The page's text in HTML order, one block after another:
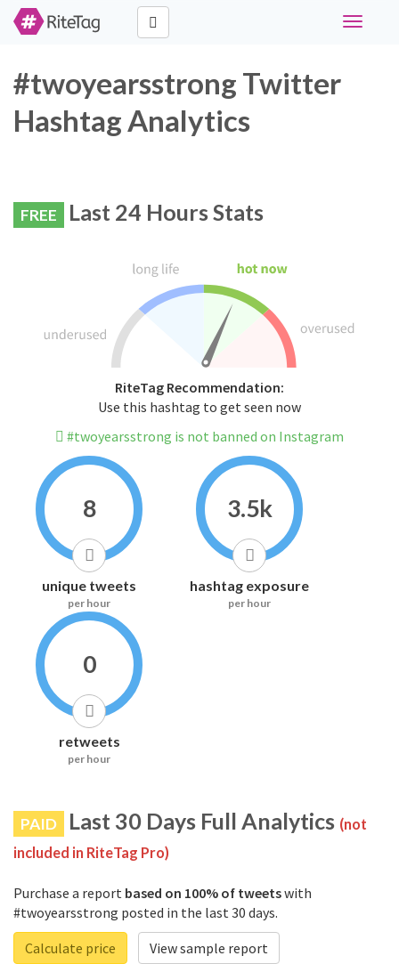
Toggle
#twoyearsstrong Twitter
Hashtag Analytics
FREE Last 24 Hours Stats
RiteTag Recommendation:
Use this hashtag to get seen now
#twoyearsstrong is not banned on Instagram
8
unique tweets
per hour
3.5k
hashtag exposure
per hour
0
retweets
per hour
PAID Last 30 Days Full Analytics (not
included in RiteTag Pro)
Purchase a report based on 100% of tweetswith
#twoyearsstrong posted in the last 30 days.
Calculate price
View sample report